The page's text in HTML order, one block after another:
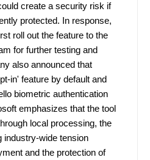
create a security risk if
protected. In response,
roll out the feature to the
for further testing and
also announced that
in' feature by default and
biometric authentication
emphasizes that the tool
local processing, the
industry-wide tension
and the protection of